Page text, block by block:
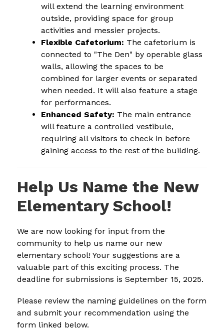
will extend the learning environment
outside, providing space for group
activities and messier projects.
Flexible Cafetorium: The cafetorium is
connected to "The Den" by operable glass
walls, allowing the spaces to be
combined for larger events or separated
when needed. It will also feature a stage
for performances.
Enhanced Safety: The main entrance
will feature a controlled vestibule,
requiring all visitors to check in before
gaining access to the rest of the building.
Help Us Name the New
Elementary School!
We are now looking for input from the
community to help us name our new
elementary school! Your suggestions are a
valuable part of this exciting process. The
deadline for submissions is September 15, 2025.
Please review the naming guidelines on the form
and submit your recommendation using the
form linked below.